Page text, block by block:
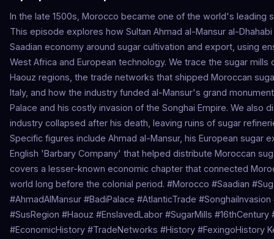
In the late 1500s, Morocco became one of the world's leading
This episode explores how Sultan Ahmad al-Mansur al-
Saadian economy around sugar cultivation and export, using
West Africa and European technology. We trace the sugar mills
Haouz regions, the trade networks that shipped Moroccan
Italy, and how the industry funded al-Mansur's grand
Palace and his costly invasion of the Songhai Empire. We also
industry collapsed after his death, leaving ruins of sugar
Specific figures include Ahmad al-Mansur, his European sugar
English 'Barbary Company' that helped distribute Moroccan
covers a lesser-known economic chapter that connected
world long before the colonial period. #Morocco #Saadian
#AhmadAlMansur #BadiPalace #AtlanticTrade
#SusRegion #Haouz #EnslavedLabor #SugarMills #16thCentury
#EconomicHistory #TradeNetworks #History #FexingoHistory